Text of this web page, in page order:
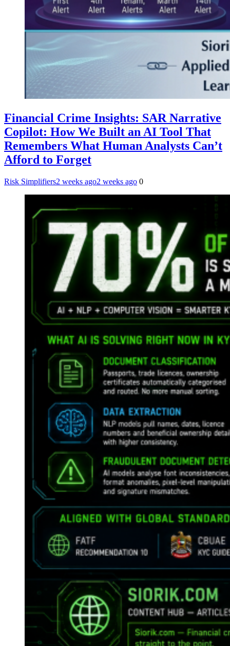
Financial Crime Insights: SAR Narrative
Copilot: How We Built an AI Tool That
Remembers What Human Analysts Can’t
Afford to Forget
Risk Simplifiers2 weeks ago2 weeks ago 0